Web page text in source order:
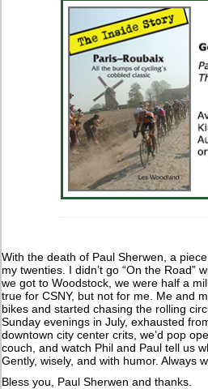
With the death of Paul Sherwen, a
my twenties. I didn’t go “On the Road”
we got to Woodstock, we were half a
true for CSNY, but not for me. Me and
bikes and started chasing the rolling
Sunday evenings in July, exhausted
downtown city center crits, we’d pop
couch, and watch Phil and Paul tell us
Gently, wisely, and with humor. Always
Bless you, Paul Sherwen and thanks.